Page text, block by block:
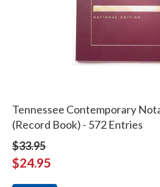
Tennessee Contemporary
(Record Book) - 572 Entries
$33.95
$24.95